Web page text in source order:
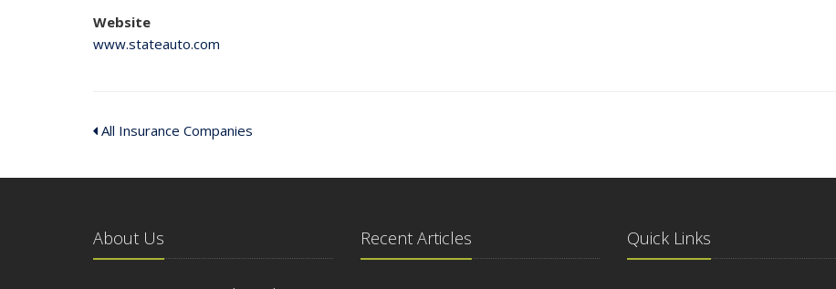
Website
www.stateauto.com
All Insurance Companies
About Us Recent Articles Quick Links